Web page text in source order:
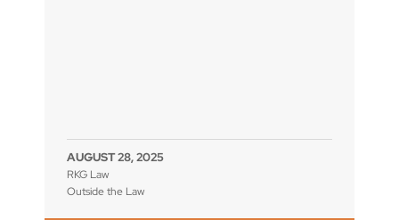
AUGUST 28, 2025
RKG Law
Outside the Law